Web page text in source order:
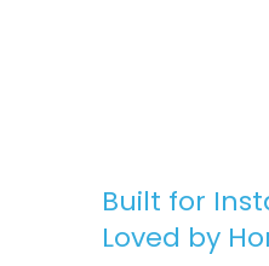
Built for
Loved by